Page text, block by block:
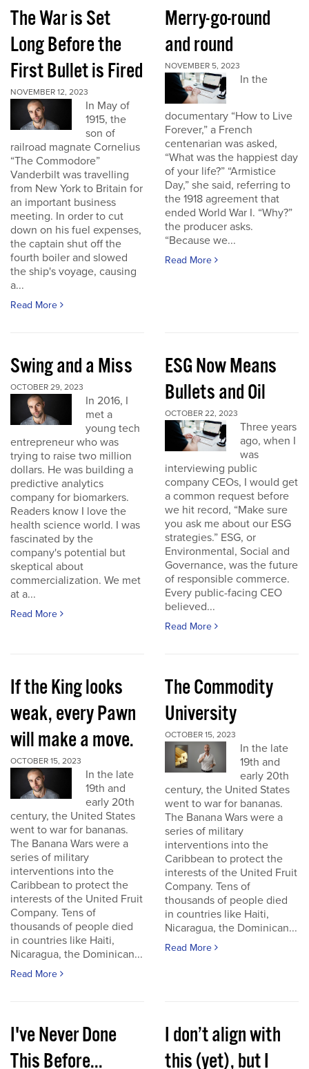
The War is Set
Long Before the
First Bullet is Fired
NOVEMBER 12, 2023
In May of
1915, the
son of
railroad magnate Cornelius
“The Commodore”
Vanderbilt was travelling
from New York to Britain for
an important business
meeting. In order to cut
down on his fuel expenses,
the captain shut off the
fourth boiler and slowed
the ship's voyage, causing
a...
Read More
Merry-go-round
and round
NOVEMBER 5, 2023
In the
documentary “How to Live
Forever,” a French
centenarian was asked,
“What was the happiest day
of your life?” “Armistice
Day,” she said, referring to
the 1918 agreement that
ended World War I. “Why?”
the producer asks.
“Because we...
Read More
Swing and a Miss
OCTOBER 29, 2023
In 2016, I
met a
young tech
entrepreneur who was
trying to raise two million
dollars. He was building a
predictive analytics
company for biomarkers.
Readers know I love the
health science world. I was
fascinated by the
company's potential but
skeptical about
commercialization. We met
at a...
Read More
ESG Now Means
Bullets and Oil
OCTOBER 22, 2023
Three years
ago, when I
was
interviewing public
company CEOs, I would get
a common request before
we hit record, “Make sure
you ask me about our ESG
strategies.” ESG, or
Environmental, Social and
Governance, was the future
of responsible commerce.
Every public-facing CEO
believed...
Read More
If the King looks
weak, every Pawn
will make a move.
OCTOBER 15, 2023
In the late
19th and
early 20th
century, the United States
went to war for bananas.
The Banana Wars were a
series of military
interventions into the
Caribbean to protect the
interests of the United Fruit
Company. Tens of
thousands of people died
in countries like Haiti,
Nicaragua, the Dominican...
Read More
The Commodity
University
OCTOBER 15, 2023
In the late
19th and
early 20th
century, the United States
went to war for bananas.
The Banana Wars were a
series of military
interventions into the
Caribbean to protect the
interests of the United Fruit
Company. Tens of
thousands of people died
in countries like Haiti,
Nicaragua, the Dominican...
Read More
I've Never Done
This Before...
I don’t align with
this (yet), but I